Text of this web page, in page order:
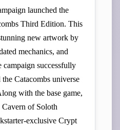
launched the
Third Edition. This
new artwork by
mechanics, and
campaign successfully
Catacombs universe
with the base game,
of Soloth
exclusive Crypt